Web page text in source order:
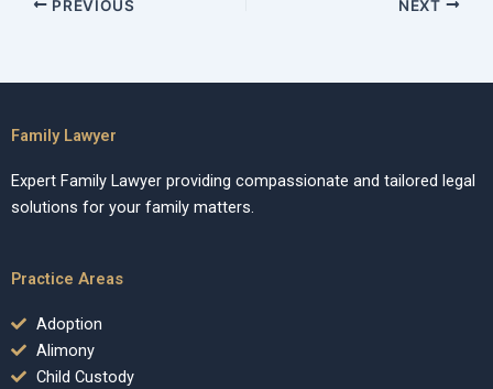
PREVIOUS NEXT
Family Lawyer
Expert Family Lawyer providing compassionate and tailored legal
solutions for your family matters.
Practice Areas
Adoption
Alimony
Child Custody